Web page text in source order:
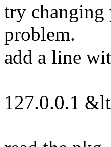
try changing
problem.
add a line
127.0.0.1